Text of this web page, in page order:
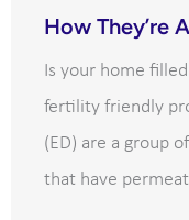
How They’re
Is your home
fertility friendly
(ED) are a group
that have